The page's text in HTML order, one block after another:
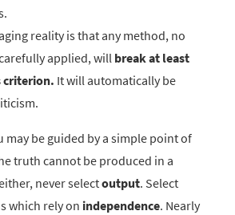
reality is that any method, no
applied, will break at least
criterion. It will automatically be
may be guided by a simple point of
truth cannot be produced in a
never selectoutput. Select
which rely on independence. Nearly